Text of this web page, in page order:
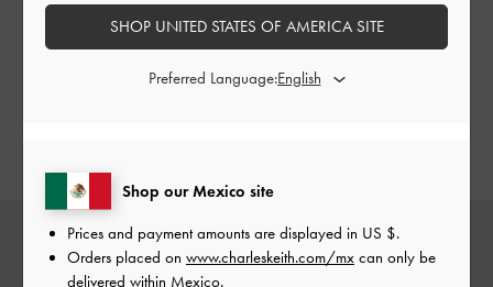
platform shoes are a great alternative toa pair of flats.
Whether it’s the timeless Cordova loafers, eye-catching
loafers, this season’s collection offers a variety of colours,
Shop our Mexico site
Prices and payment amounts are displayed in US $.
Orders placed on www.charleskeith.com/mx can only be
delivered within Mexico.
SHOP UNITED STATES OF AMERICA SITE
Preferred Language: